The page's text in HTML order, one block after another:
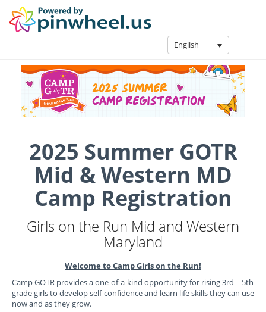
2025 Summer GOTR
Mid & Western MD
Camp Registration
Girls on the Run Mid and Western
Maryland
English
Welcome to Camp Girls on the Run!
Camp GOTR provides a one-of-a-kind opportunity for rising 3rd – 5th
grade girls to develop self-confidence and learn life skills they can use
now and as they grow.